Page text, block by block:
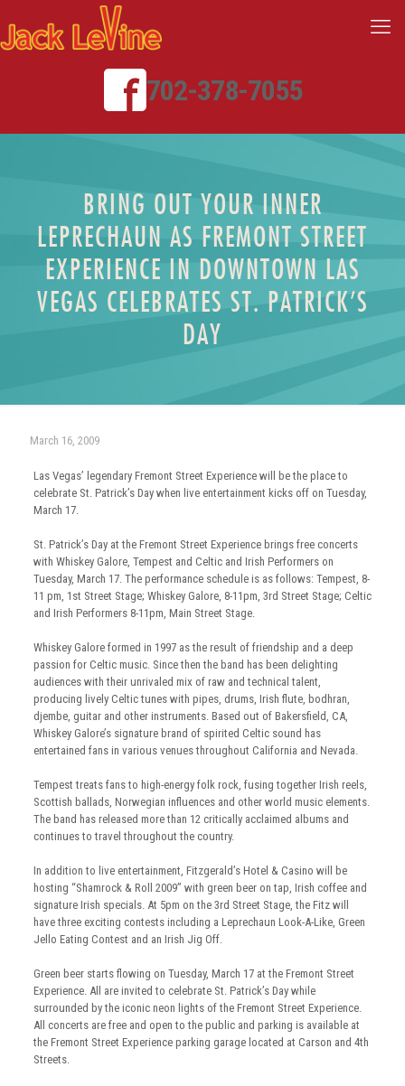
702-378-7055
BRING OUT YOUR INNER
LEPRECHAUN AS FREMONT STREET
EXPERIENCE IN DOWNTOWN LAS
VEGAS CELEBRATES ST. PATRICK’S
DAY
March 16, 2009
Las Vegas’ legendary Fremont Street Experience will be the place to
celebrate St. Patrick’s Day when live entertainment kicks off on Tuesday,
March 17.
St. Patrick’s Day at the Fremont Street Experience brings free concerts
with Whiskey Galore, Tempest and Celtic and Irish Performers on
Tuesday, March 17. The performance schedule is as follows: Tempest, 8-
11 pm, 1st Street Stage; Whiskey Galore, 8-11pm, 3rd Street Stage; Celtic
and Irish Performers 8-11pm, Main Street Stage.
Whiskey Galore formed in 1997 as the result of friendship and a deep
passion for Celtic music. Since then the band has been delighting
audiences with their unrivaled mix of raw and technical talent,
producing lively Celtic tunes with pipes, drums, Irish flute, bodhran,
djembe, guitar and other instruments. Based out of Bakersfield, CA,
Whiskey Galore’s signature brand of spirited Celtic sound has
entertained fans in various venues throughout California and Nevada.
Tempest treats fans to high-energy folk rock, fusing together Irish reels,
Scottish ballads, Norwegian influences and other world music elements.
The band has released more than 12 critically acclaimed albums and
continues to travel throughout the country.
In addition to live entertainment, Fitzgerald’s Hotel & Casino will be
hosting “Shamrock & Roll 2009” with green beer on tap, Irish coffee and
signature Irish specials. At 5pm on the 3rd Street Stage, the Fitz will
have three exciting contests including a Leprechaun Look-A-Like, Green
Jello Eating Contest and an Irish Jig Off.
Green beer starts flowing on Tuesday, March 17 at the Fremont Street
Experience. All are invited to celebrate St. Patrick’s Day while
surrounded by the iconic neon lights of the Fremont Street Experience.
All concerts are free and open to the public and parking is available at
the Fremont Street Experience parking garage located at Carson and 4th
Streets.